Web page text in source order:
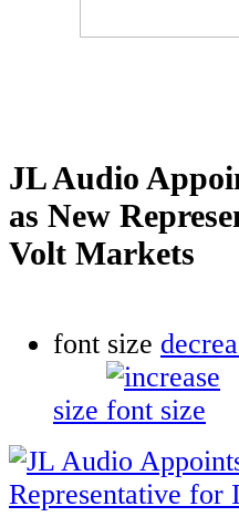
JL Audio
as New
Volt Markets
font size
size